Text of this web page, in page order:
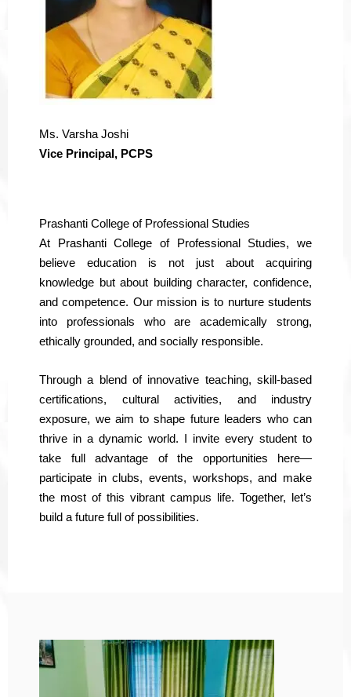
Ms. Varsha Joshi
Vice Principal, PCPS
Prashanti College of Professional Studies
At Prashanti College of Professional Studies, we
believe education is not just about acquiring
knowledge but about building character, confidence,
and competence. Our mission is to nurture students
into professionals who are academically strong,
ethically grounded, and socially responsible.
Through a blend of innovative teaching, skill-based
certifications, cultural activities, and industry
exposure, we aim to shape future leaders who can
thrive in a dynamic world. I invite every student to
take full advantage of the opportunities here—
participate in clubs, events, workshops, and make
the most of this vibrant campus life. Together, let’s
build a future full of possibilities.